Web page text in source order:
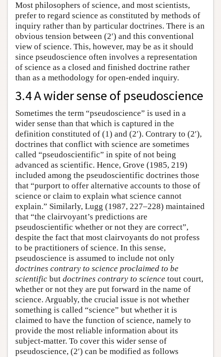
Most philosophers of science, and most scientists,
prefer to regard science as constituted by methods of
inquiry rather than by particular doctrines. There is an
obvious tension between (2′) and this conventional
view of science. This, however, may be as it should
since pseudoscience often involves a representation
of science as a closed and finished doctrine rather
than as a methodology for open-ended inquiry.
3.4 A wider sense of pseudoscience
Sometimes the term “pseudoscience” is used in a
wider sense than that which is captured in the
definition constituted of (1) and (2′). Contrary to (2′),
doctrines that conflict with science are sometimes
called “pseudoscientific” in spite of not being
advanced as scientific. Hence, Grove (1985, 219)
included among the pseudoscientific doctrines those
that “purport to offer alternative accounts to those of
science or claim to explain what science cannot
explain.” Similarly, Lugg (1987, 227–228) maintained
that “the clairvoyant’s predictions are
pseudoscientific whether or not they are correct”,
despite the fact that most clairvoyants do not profess
to be practitioners of science. In this sense,
pseudoscience is assumed to include not only
doctrines contrary to science proclaimed to be
scientific but doctrines contrary to science tout court,
whether or not they are put forward in the name of
science. Arguably, the crucial issue is not whether
something is called “science” but whether it is
claimed to have the function of science, namely to
provide the most reliable information about its
subject-matter. To cover this wider sense of
pseudoscience, (2′) can be modified as follows